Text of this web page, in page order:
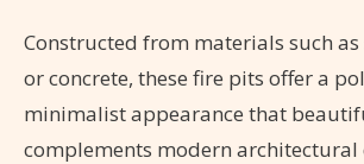
Constructed from materials such as
or concrete, these fire pits offer a
minimalist appearance that
complements modern architectural